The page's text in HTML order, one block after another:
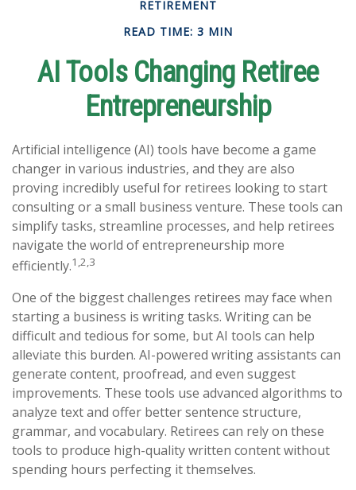
RETIREMENT
READ TIME: 3 MIN
AI Tools Changing Retiree
Entrepreneurship
Artificial intelligence (AI) tools have become a game
changer in various industries, and they are also
proving incredibly useful for retirees looking to start
consulting or a small business venture. These tools can
simplify tasks, streamline processes, and help retirees
navigate the world of entrepreneurship more
efficiently.1,2,3
One of the biggest challenges retirees may face when
starting a business is writing tasks. Writing can be
difficult and tedious for some, but AI tools can help
alleviate this burden. AI-powered writing assistants can
generate content, proofread, and even suggest
improvements. These tools use advanced algorithms to
analyze text and offer better sentence structure,
grammar, and vocabulary. Retirees can rely on these
tools to produce high-quality written content without
spending hours perfecting it themselves.